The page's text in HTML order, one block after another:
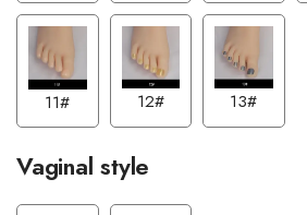
11# 12# 13#
Vaginal style